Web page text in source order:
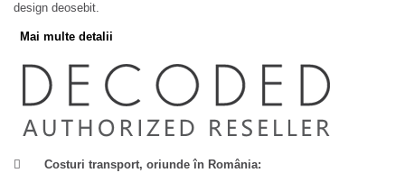
design deosebit.
Mai multe detalii
Costuri transport, oriunde în România: